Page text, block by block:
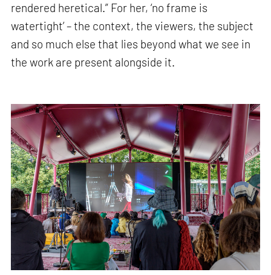
rendered heretical.” For her, ‘no frame is
watertight’ – the context, the viewers, the subject
and so much else that lies beyond what we see in
the work are present alongside it.